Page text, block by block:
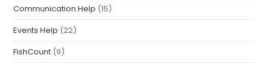
Communication Help (15)
Events Help (22)
FishCount (9)